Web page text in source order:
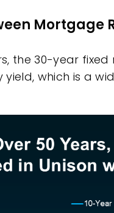
Mortgage
the 30-year fixed
yield, which is a